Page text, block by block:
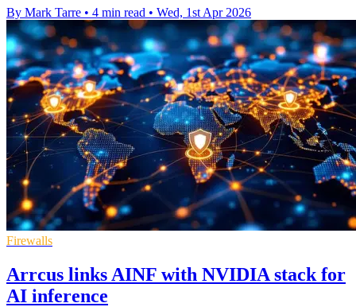
By Mark Tarre • 4 min read • Wed, 1st Apr 2026
Firewalls
Arrcus links AINF with NVIDIA stack for
AI inference